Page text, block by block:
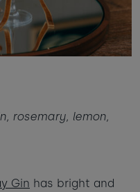
rosemary, lemon,
Gin has bright and